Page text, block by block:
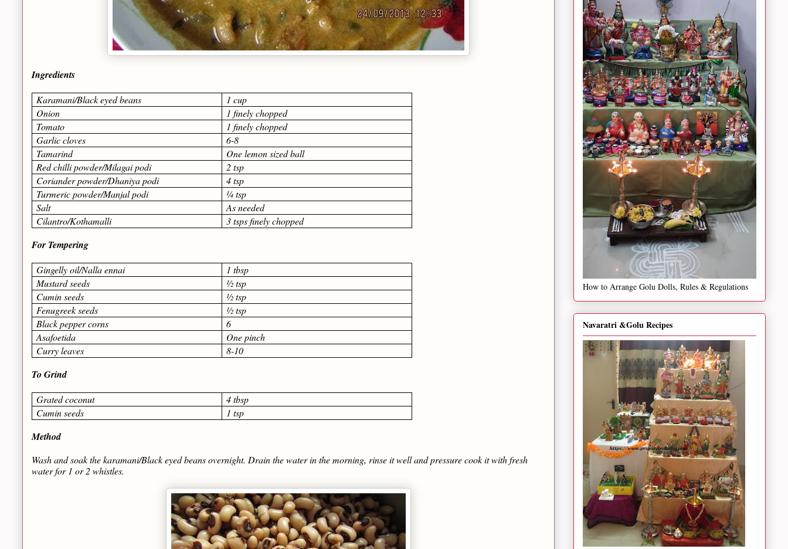
Ingredients
Karamani/Black eyed beans
1 cup
Onion
1 finely chopped
Tomato
1 finely chopped
Garlic cloves
6-8
Tamarind
One lemon sized ball
Red chilli powder/Milagai podi
2 tsp
Coriander powder/Dhaniya podi
4 tsp
Turmeric powder/Manjal podi
¼ tsp
Salt
As needed
Cilantro/Kothamalli
3 tsps finely chopped
For Tempering
Gingelly oil/Nalla ennai
1 tbsp
Mustard seeds
½ tsp
Cumin seeds
½ tsp
Fenugreek seeds
½ tsp
Black pepper corns
6
Asafoetida
One pinch
Curry leaves
8-10
To Grind
Grated coconut
4 tbsp
Cumin seeds
1 tsp
Method
Wash and soak the karamani/Black eyed beans overnight. Drain the water in the morning, rinse it well and pressure cook it with fresh
water for 1 or 2 whistles.
How to Arrange Golu Dolls, Rules & Regulations
Navaratri &Golu Recipes